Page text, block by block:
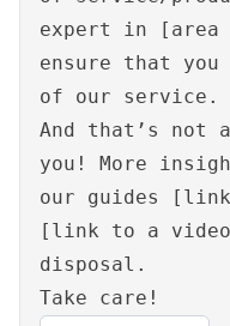
expert in
ensure that
of our service.
And that’s
you! More
our guides
[link to a
disposal.
Take care!